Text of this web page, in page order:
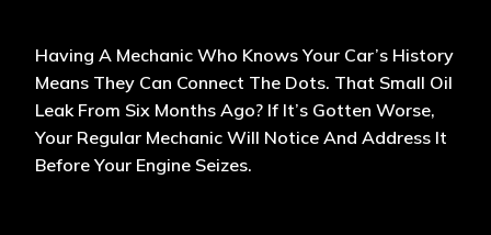
Having A Mechanic Who Knows Your Car’s History
Means They Can Connect The Dots. That Small Oil
Leak From Six Months Ago? If It’s Gotten Worse,
Your Regular Mechanic Will Notice And Address It
Before Your Engine Seizes.